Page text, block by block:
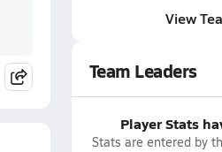
View
Team Leaders
Player Stats
Stats are entered by